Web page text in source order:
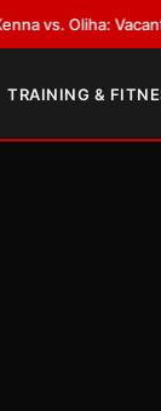
Vacant IBF
TRAINING &